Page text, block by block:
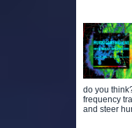
do you
frequency
and steer